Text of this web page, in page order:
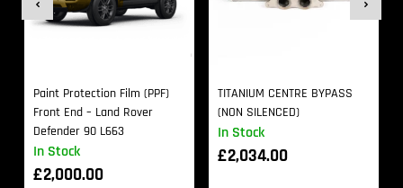
In Stock
Paint Protection Film (PPF)
Front End – Land Rover
Defender 90 L663
£2,000.00
In Stock
TITANIUM CENTRE BYPASS
(NON SILENCED)
£2,034.00